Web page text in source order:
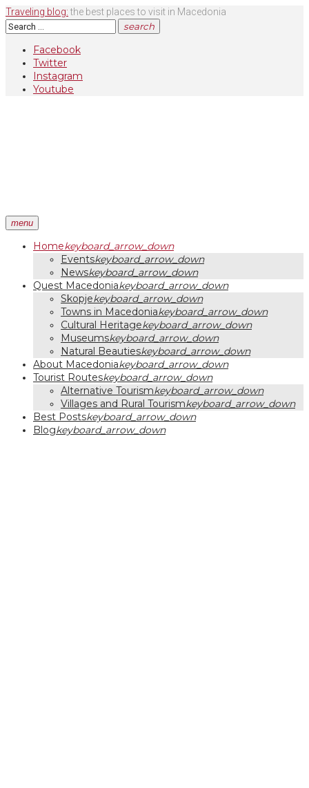
Skip
to
content
Traveling blog: the best places to visit in Macedonia
Search
for:
search
Facebook
Twitter
Instagram
Youtube
menu
Homekeyboard_arrow_down
Eventskeyboard_arrow_down
Newskeyboard_arrow_down
Quest Macedoniakeyboard_arrow_down
Skopjekeyboard_arrow_down
Towns in Macedoniakeyboard_arrow_down
Cultural Heritagekeyboard_arrow_down
Museumskeyboard_arrow_down
Natural Beautieskeyboard_arrow_down
About Macedoniakeyboard_arrow_down
Tourist Routeskeyboard_arrow_down
Alternative Tourismkeyboard_arrow_down
Villages and Rural Tourismkeyboard_arrow_down
Best Postskeyboard_arrow_down
Blogkeyboard_arrow_down